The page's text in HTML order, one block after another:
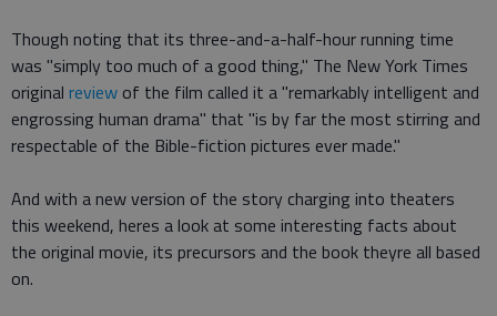
Though noting that its three-and-a-half-hour running time
was "simply too much of a good thing," The New York Times
original review of the film called it a "remarkably intelligent and
engrossing human drama" that "is by far the most stirring and
respectable of the Bible-fiction pictures ever made."
And with a new version of the story charging into theaters
this weekend, heres a look at some interesting facts about
the original movie, its precursors and the book theyre all based
on.